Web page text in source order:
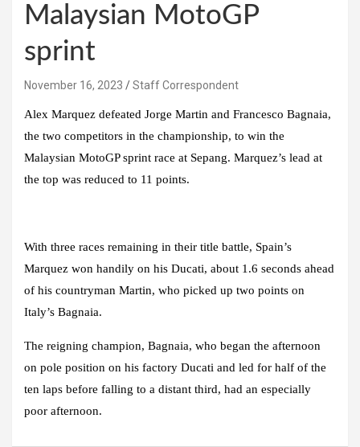
Malaysian MotoGP
sprint
November 16, 2023 Staff Correspondent
Alex Marquez defeated Jorge Martin and Francesco Bagnaia,
the two competitors in the championship, to win the
Malaysian MotoGP sprint race at Sepang. Marquez’s lead at
the top was reduced to 11 points.
With three races remaining in their title battle, Spain’s
Marquez won handily on his Ducati, about 1.6 seconds ahead
of his countryman Martin, who picked up two points on
Italy’s Bagnaia.
The reigning champion, Bagnaia, who began the afternoon
on pole position on his factory Ducati and led for half of the
ten laps before falling to a distant third, had an especially
poor afternoon.